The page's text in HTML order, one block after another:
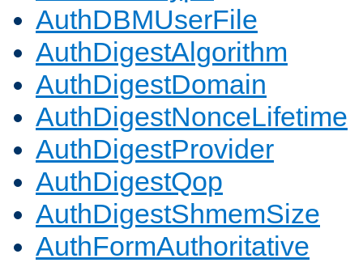
AuthDBMUserFile
AuthDigestAlgorithm
AuthDigestDomain
AuthDigestNonceLifetime
AuthDigestProvider
AuthDigestQop
AuthDigestShmemSize
AuthFormAuthoritative